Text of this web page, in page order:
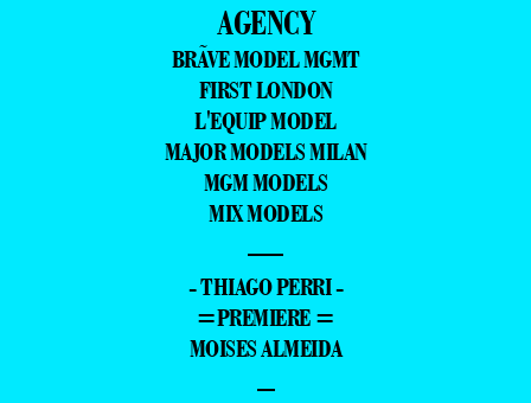
AGENCY
BRÃVE MODEL MGMT
FIRST LONDON
L'EQUIP MODEL
MAJOR MODELS MILAN
MGM MODELS
MIX MODELS
—
- THIAGO PERRI -
=PREMIERE =
MOISES ALMEIDA
–